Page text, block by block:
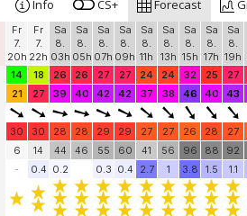
Info CS+ Forecast
Fr
7.
20h
Fr
7.
22h
Sa
8.
03h
Sa
8.
05h
Sa
8.
07h
Sa
8.
09h
Sa
8.
11h
Sa
8.
13h
Sa
8.
15h
Sa
8.
17h
Sa
8.
19h
14
18 26 26 27 27 24 24 32 25 27
21
27 39 40 42 42 37 38 46 40 43
30 30 28 28 29 29 27 27 26 28 27
6
14 44 46 55 60 41 56 96 88 92
-
0.4 0.2 0.3 0.4 2.7 1 3.8 1.5 1.1